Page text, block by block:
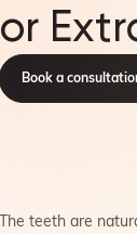
or
Book a
The teeth are